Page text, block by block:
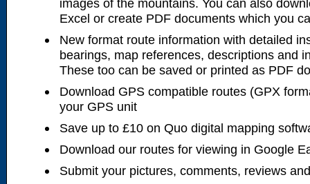
images of the mountains. You can also
Excel or create PDF documents which you
New format route information with detailed
bearings, map references, descriptions and
These too can be saved or printed as PDF
Download GPS compatible routes (GPX
your GPS unit
Save up to £10 on Quo digital mapping
Download our routes for viewing in Google
Submit your pictures, comments, reviews